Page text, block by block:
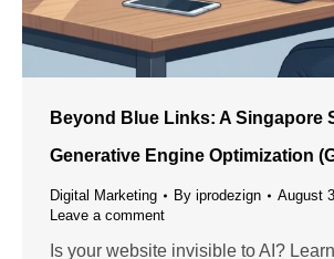
Beyond Blue Links: A Singapore
Generative Engine Optimization
Digital Marketing By iprodezign
August
Leave a comment
Is your website invisible to AI?